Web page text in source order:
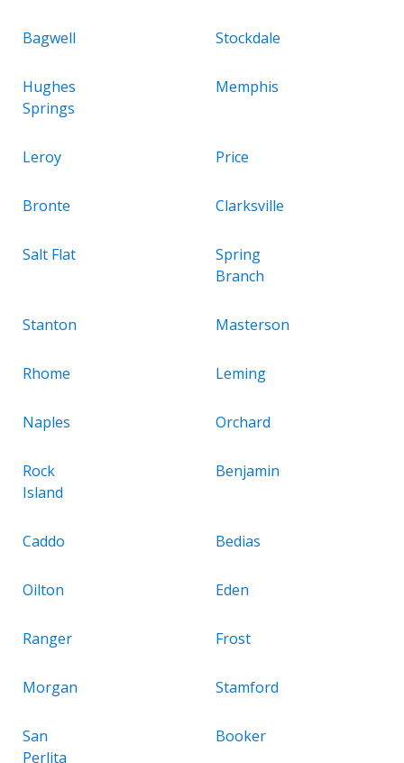
Bagwell Stockdale
Hughes
Springs
Memphis
Leroy Price
Bronte Clarksville
Salt Flat
Spring
Branch
Stanton Masterson
Rhome Leming
Naples Orchard
Rock
Island
Benjamin
Caddo Bedias
Oilton Eden
Ranger Frost
Morgan Stamford
San
Perlita
Booker